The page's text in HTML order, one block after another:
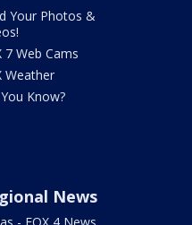
Your Photos &
7 Web Cams
Weather
Know?
News
- FOX 4 News